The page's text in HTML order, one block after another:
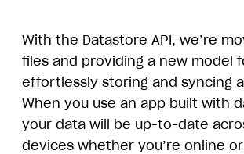
With the Datastore API, we’re
files and providing a new model
effortlessly storing and syncing
When you use an app built with
your data will be up-to-date
devices whether you’re online